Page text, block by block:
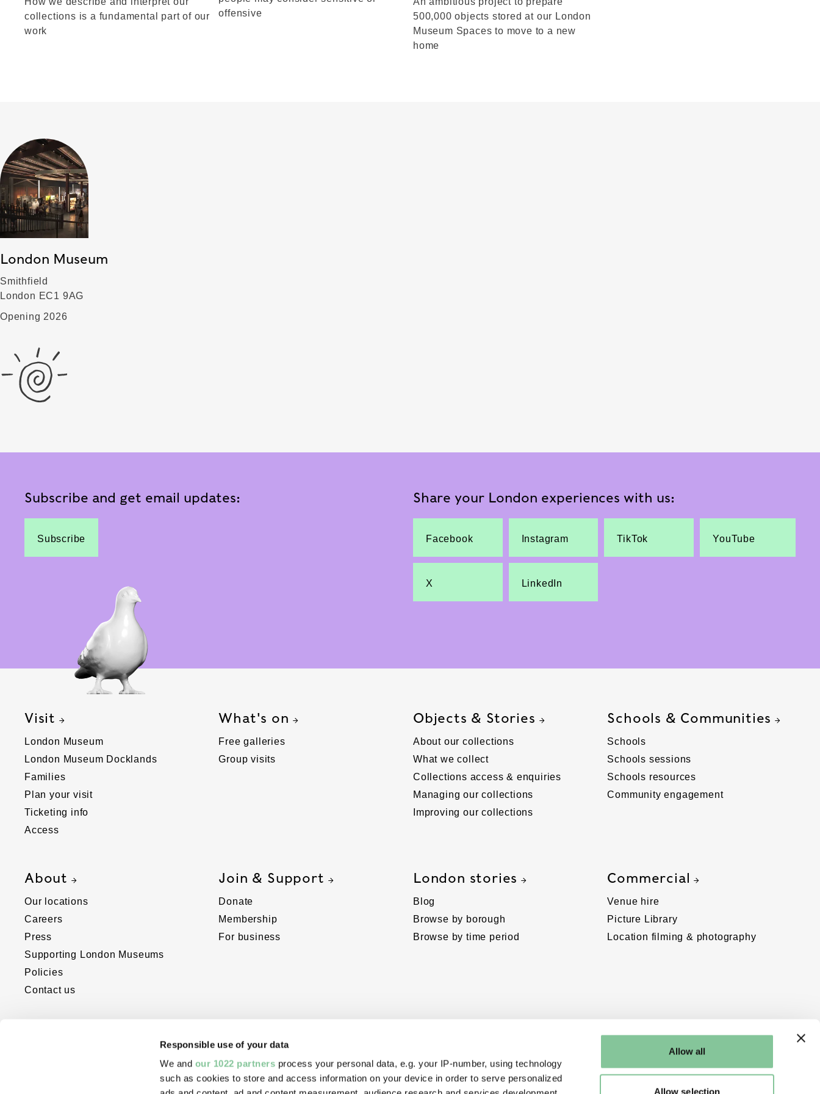
Responsible use of your data
We and our 1022 partners process your personal data, e.g. your IP-number, using technology
such as cookies to store and access information on your device in order to serve personalized
Allow all
Allow selection
collections is a fundamental part of our
work
offensive
500,000 objects stored at our London
Museum Spaces to move to a new
home
London Museum
Smithfield
London EC1 9AG
Opening 2026
Subscribe and get email updates:
Subscribe
Share your London experiences with us:
Facebook Instagram TikTok YouTube
X LinkedIn
Visit
London Museum
London Museum Docklands
Families
Plan your visit
Ticketing info
Access
What's on
Free galleries
Group visits
Objects & Stories
About our collections
What we collect
Collections access & enquiries
Managing our collections
Improving our collections
Schools & Communities
Schools
Schools sessions
Schools resources
Community engagement
About
Our locations
Careers
Press
Supporting London Museums
Policies
Contact us
Join & Support
Donate
Membership
For business
London stories
Blog
Browse by borough
Browse by time period
Commercial
Venue hire
Picture Library
Location filming & photography